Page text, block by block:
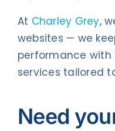
At Charley Grey,
websites — we
performance
services tailored
Need